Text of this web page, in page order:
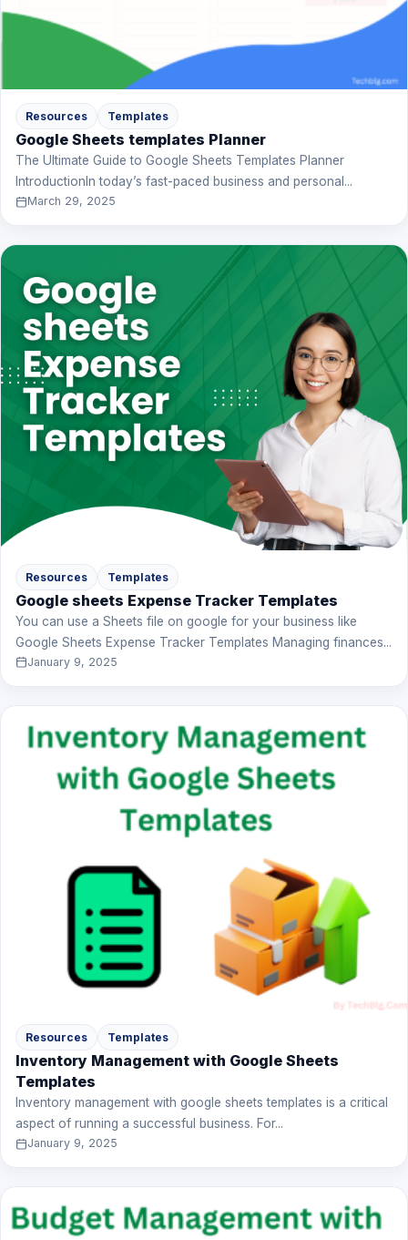
Resources Templates
Google Sheets templates Planner
The Ultimate Guide to Google Sheets Templates Planner
IntroductionIn today’s fast-paced business and personal...
March 29, 2025
Resources Templates
Google sheets Expense Tracker Templates
You can use a Sheets file on google for your business like
Google Sheets Expense Tracker Templates Managing finances...
January 9, 2025
Resources Templates
Inventory Management with Google Sheets
Templates
Inventory management with google sheets templates is a critical
aspect of running a successful business. For...
January 9, 2025